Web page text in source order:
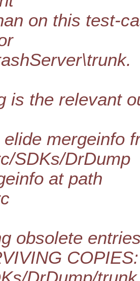
on this test-
is the relevant
elide mergeinfo
SDKs/DrDump
at path
obsolete